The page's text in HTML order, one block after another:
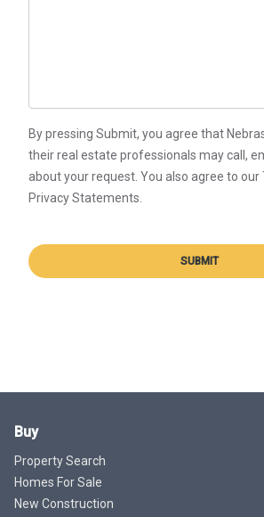
By pressing Submit, you agree that
their real estate professionals may call,
about your request. You also agree to our
Privacy Statements.
SUBMIT
Buy
Property Search
Homes For Sale
New Construction